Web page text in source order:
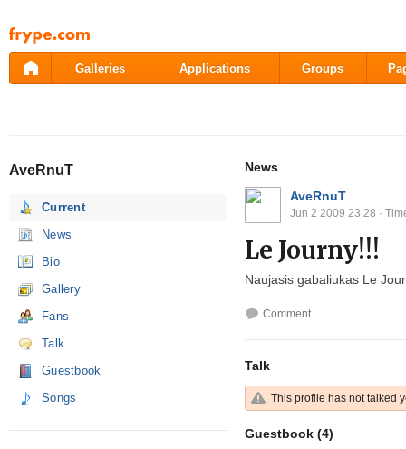
Pāriet
uz
saturu
Galleries Applications Groups
AveRnuT
Current
News
Bio
Gallery
Fans
Talk
Guestbook
Songs
News
AveRnuT
Jun 2 2009 23:28 ·
Le Journy!!!
Naujasis gabaliukas Le
Comment
Talk
This profile has not talked
Guestbook (4)